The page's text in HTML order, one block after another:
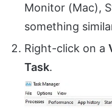
Monitor (Mac),
something
Right-click on a
Task.